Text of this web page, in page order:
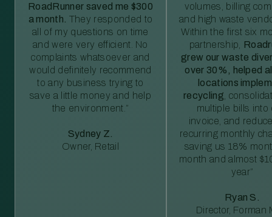
RoadRunner saved me $300
a month. They responded to
all of my questions on time
and were very efficient. No
complaints whatsoever and
would definitely recommend
to any business trying to
save a little money and help
the environment.”
Sydney Z.
Owner, Retail
volumes, billing
and high waste
Within the first six
partnership,
grew our waste
over 30%, helped
locations
recycling ,
multiple bills into
invoice, and
recurring monthly
saving us 18%
month and almost
year”
Ryan S.
Director, Forman